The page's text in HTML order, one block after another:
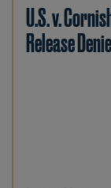
U.S. v.
Release